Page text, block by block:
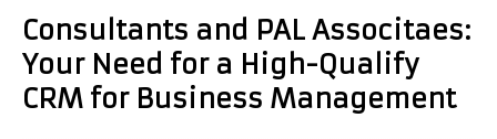
Consultants and PAL Associtaes:
Your Need for a High-Qualify
CRM for Business Management